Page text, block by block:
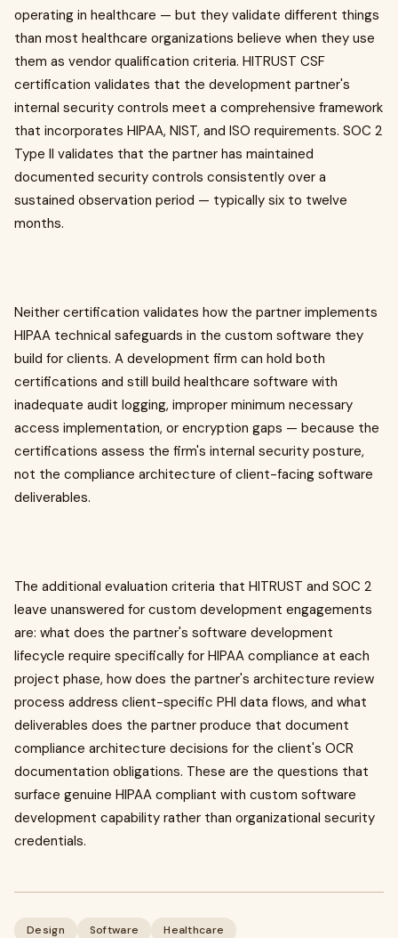
operating in healthcare — but they validate different things
than most healthcare organizations believe when they use
them as vendor qualification criteria. HITRUST CSF
certification validates that the development partner's
internal security controls meet a comprehensive framework
that incorporates HIPAA, NIST, and ISO requirements. SOC 2
Type II validates that the partner has maintained
documented security controls consistently over a
sustained observation period — typically six to twelve
months.
Neither certification validates how the partner implements
HIPAA technical safeguards in the custom software they
build for clients. A development firm can hold both
certifications and still build healthcare software with
inadequate audit logging, improper minimum necessary
access implementation, or encryption gaps — because the
certifications assess the firm's internal security posture,
not the compliance architecture of client-facing software
deliverables.
The additional evaluation criteria that HITRUST and SOC 2
leave unanswered for custom development engagements
are: what does the partner's software development
lifecycle require specifically for HIPAA compliance at each
project phase, how does the partner's architecture review
process address client-specific PHI data flows, and what
deliverables does the partner produce that document
compliance architecture decisions for the client's OCR
documentation obligations. These are the questions that
surface genuine HIPAA compliant with custom software
development capability rather than organizational security
credentials.
Design Software Healthcare